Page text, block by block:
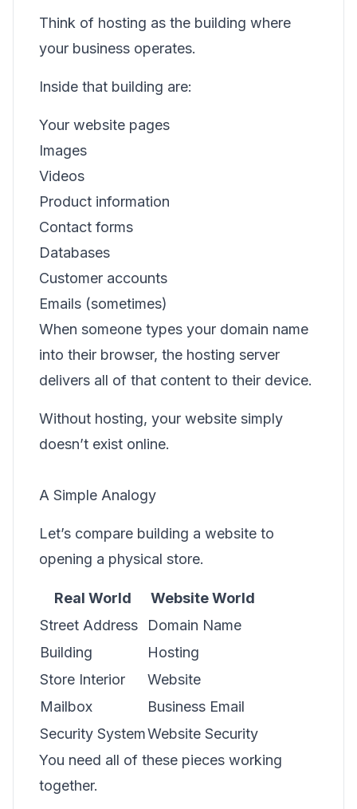
Think of hosting as the building where
your business operates.
Inside that building are:
Your website pages
Images
Videos
Product information
Contact forms
Databases
Customer accounts
Emails (sometimes)
When someone types your domain name
into their browser, the hosting server
delivers all of that content to their device.
Without hosting, your website simply
doesn’t exist online.
A Simple Analogy
Let’s compare building a website to
opening a physical store.
Real World
Website World
Street Address
Domain Name
Building
Hosting
Store Interior
Website
Mailbox
Business Email
Security SystemWebsite Security
You need all of these pieces working
together.